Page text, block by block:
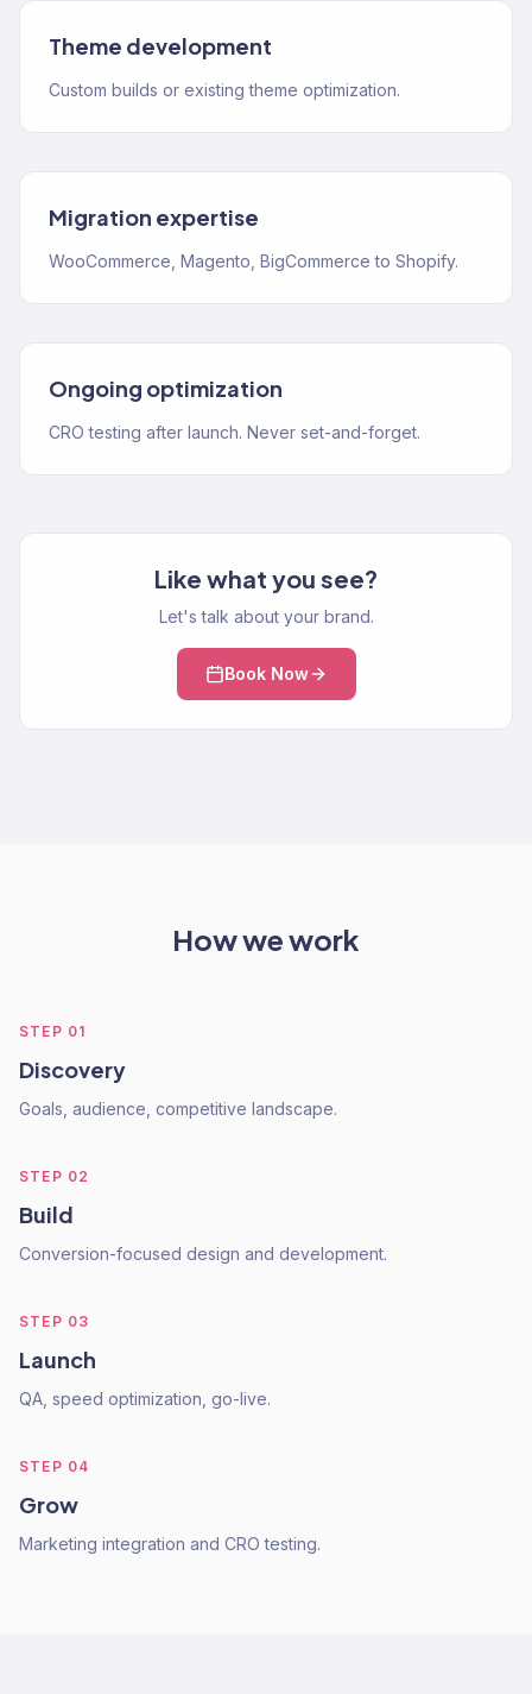
Theme development
Custom builds or existing theme optimization.
Migration expertise
WooCommerce, Magento, BigCommerce to Shopify.
Ongoing optimization
CRO testing after launch. Never set-and-forget.
Like what you see?
Let's talk about your brand.
Book Now
How we work
STEP 01
Discovery
Goals, audience, competitive landscape.
STEP 02
Build
Conversion-focused design and development.
STEP 03
Launch
QA, speed optimization, go-live.
STEP 04
Grow
Marketing integration and CRO testing.